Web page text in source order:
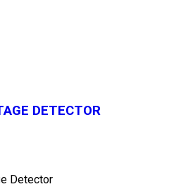
DETECTOR
Detector